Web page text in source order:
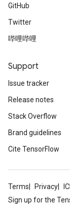
GitHub
Twitter
哔哩哔哩
Support
Issue tracker
Release notes
Stack Overflow
Brand guidelines
Cite TensorFlow
Terms Privacy
Sign up for the